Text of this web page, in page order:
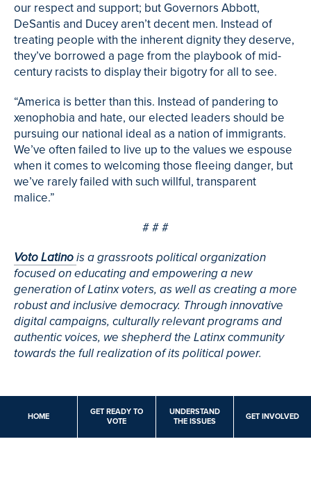
our respect and support; but Governors Abbott,
DeSantis and Ducey aren’t decent men. Instead of
treating people with the inherent dignity they deserve,
they’ve borrowed a page from the playbook of mid-
century racists to display their bigotry for all to see.
“America is better than this. Instead of pandering to
xenophobia and hate, our elected leaders should be
pursuing our national ideal as a nation of immigrants.
We’ve often failed to live up to the values we espouse
when it comes to welcoming those fleeing danger, but
we’ve rarely failed with such willful, transparent
malice.”
# # #
Voto Latinois a grassroots political organization
focused on educating and empowering a new
generation of Latinx voters, as well as creating a more
robust and inclusive democracy. Through innovative
digital campaigns, culturally relevant programs and
authentic voices, we shepherd the Latinx community
towards the full realization of its political power.
HOME
GET READY TO
VOTE
UNDERSTAND
THE ISSUES
GET INVOLVED